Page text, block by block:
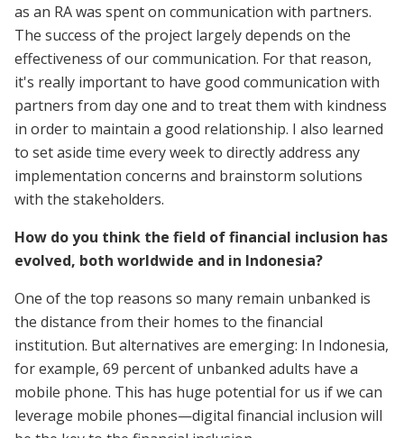
as an RA was spent on communication with partners.
The success of the project largely depends on the
effectiveness of our communication. For that reason,
it's really important to have good communication with
partners from day one and to treat them with kindness
in order to maintain a good relationship. I also learned
to set aside time every week to directly address any
implementation concerns and brainstorm solutions
with the stakeholders.
How do you think the field of financial inclusion has
evolved, both worldwide and in Indonesia?
One of the top reasons so many remain unbanked is
the distance from their homes to the financial
institution. But alternatives are emerging: In Indonesia,
for example, 69 percent of unbanked adults have a
mobile phone. This has huge potential for us if we can
leverage mobile phones—digital financial inclusion will